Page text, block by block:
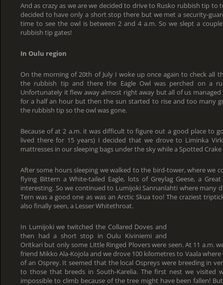
And as crazy as we are we decided to drive to Rusko rubbish tip to
decided to have only a short stop there but we met a security-
time to see the owl is between 2 and 4 a.m. So we slept a
rubbish tip gates!
In Oulu region
On the morning of 20th of July I woke up once again to check all
the rubbish tip and there the Eagle Owl was perched on a
Unfortunately it flew away almost right away but all of us
for a half an hour but then the sun started to rise and too many
the rubbish tip so the owl was gone.
Because of at 2 a.m. it was difficult to figure out a good place to
lived there for 15 years) I decided that we drove to Liminka
mattresses in our sleeping bags under the sky while a Spotted
After some hours sleeping we walked to the bird-tower, where we
flying Bittern a White-tailed Eagle, lots of Greylag Geese, a
interesting. So we continued to Lumijoki Sannanlahti where many
Tern was a good one as was an Arctic Skua too! The craziest
also finally seen, a Lesser Whitethroat.
In Lumijoki we twitched the Collared Doves and
then had a short stop in Oulu Kiviniemi and
Oritkari but only some Little Ringed Plovers were seen. At 11 a.m.
friend Mikko Ala-Kojola and we drove 100 kilometres to Vaala
of an Osprey. It seemed that the local Ospreys were breeding in
to those that breeds in South-Karelia. The first nest we visited
impossible to climb because of the tree might have been fallen!